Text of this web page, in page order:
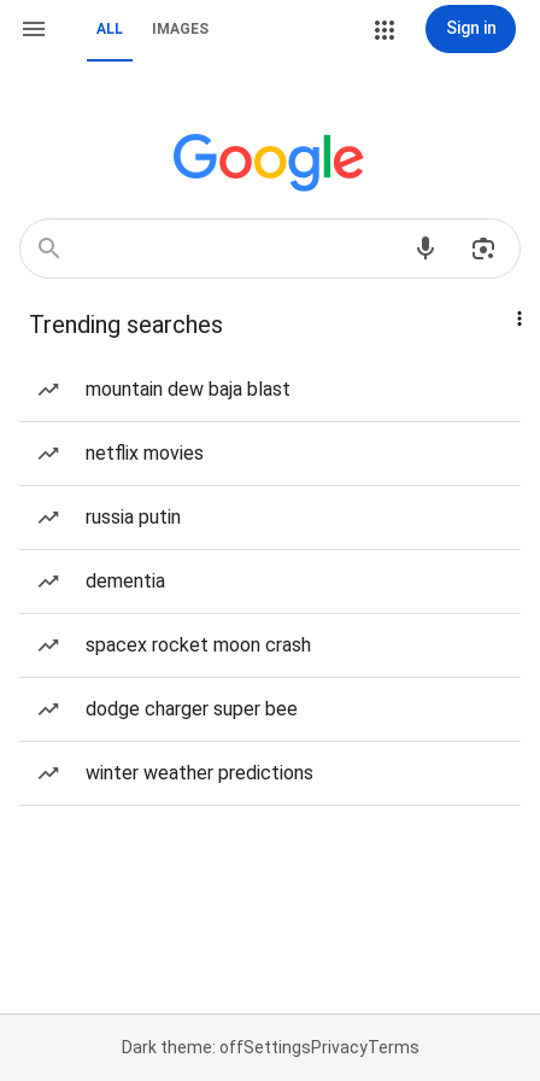
ALL IMAGES Sign in
Trending searches
mountain dew baja blast
netflix movies
russia putin
dementia
spacex rocket moon crash
dodge charger super bee
winter weather predictions
Dark theme: offSettingsPrivacyTerms